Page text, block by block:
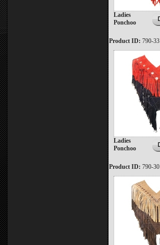
Ladies
Ponchoo
Product ID:790-33
Ladies
Ponchoo
Product ID:790-30